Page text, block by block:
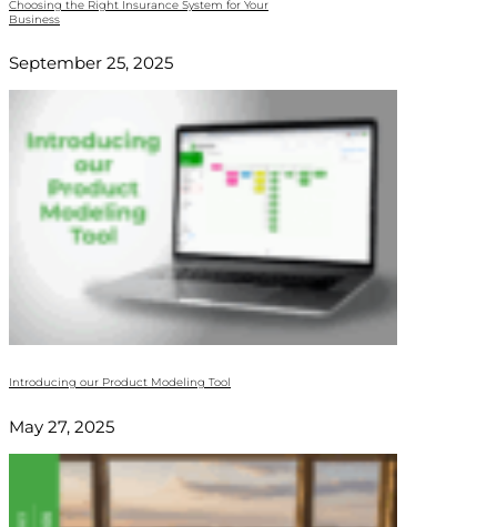
Choosing the Right Insurance System for Your
Business
September 25, 2025
Introducing our Product Modeling Tool
May 27, 2025